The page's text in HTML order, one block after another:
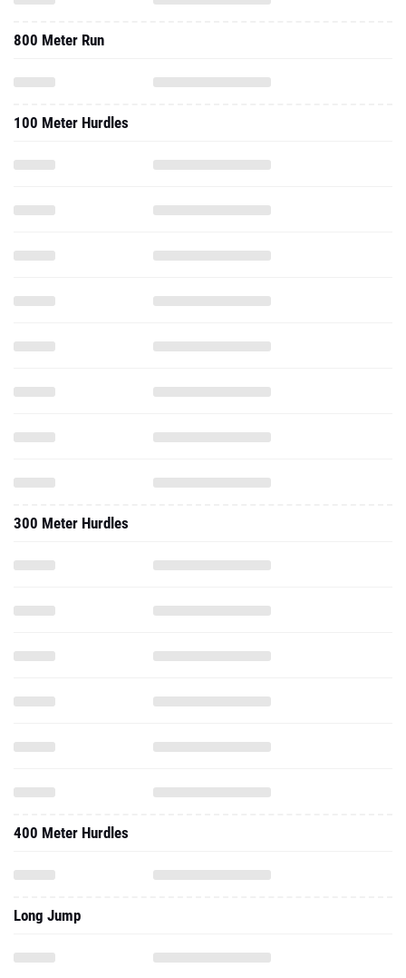
800 Meter Run
100 Meter Hurdles
300 Meter Hurdles
400 Meter Hurdles
Long Jump